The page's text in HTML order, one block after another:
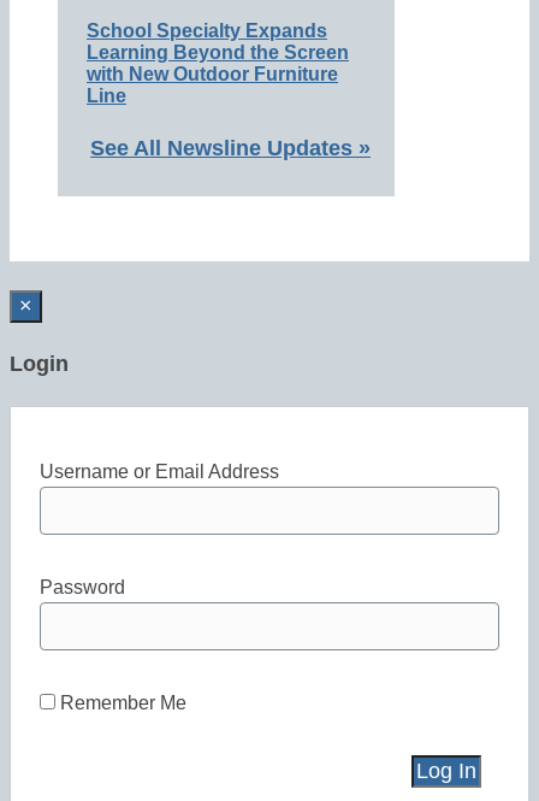
School Specialty Expands
Learning Beyond the Screen
with New Outdoor Furniture
Line
See All Newsline Updates »
×
Login
Username or Email Address
Password
Remember Me